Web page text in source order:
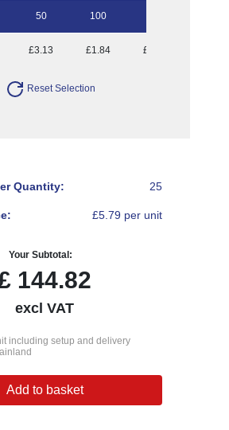
50 100
£3.13 £1.84 £1.04
Reset Selection
Quantity: 25
£5.79 per unit
Your Subtotal:
144.82
excl VAT
including setup and delivery
Add to basket